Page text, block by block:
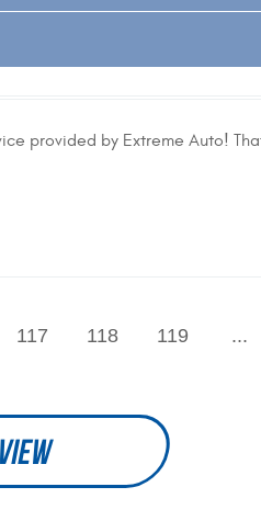
provided by Extreme Auto!
117 118 119 ...